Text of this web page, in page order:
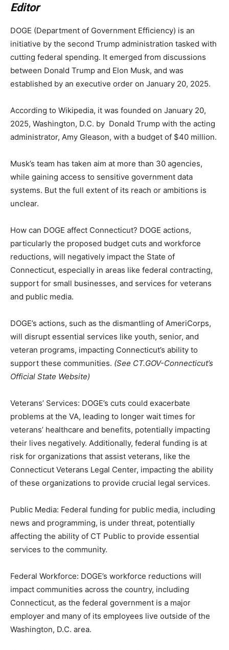
Editor
DOGE (Department of Government Efficiency) is an
initiative by the second Trump administration tasked with
cutting federal spending. It emerged from discussions
between Donald Trump and Elon Musk, and was
established by an executive order on January 20, 2025.
According to Wikipedia, it was founded on January 20,
2025, Washington, D.C. by Donald Trump with the acting
administrator, Amy Gleason, with a budget of $40 million.
Musk’s team has taken aim at more than 30 agencies,
while gaining access to sensitive government data
systems. But the full extent of its reach or ambitions is
unclear.
How can DOGE affect Connecticut? DOGE actions,
particularly the proposed budget cuts and workforce
reductions, will negatively impact the State of
Connecticut, especially in areas like federal contracting,
support for small businesses, and services for veterans
and public media.
DOGE’s actions, such as the dismantling of AmeriCorps,
will disrupt essential services like youth, senior, and
veteran programs, impacting Connecticut’s ability to
support these communities. (See CT.GOV-Connecticut’s
Official State Website)
Veterans’ Services: DOGE’s cuts could exacerbate
problems at the VA, leading to longer wait times for
veterans’ healthcare and benefits, potentially impacting
their lives negatively. Additionally, federal funding is at
risk for organizations that assist veterans, like the
Connecticut Veterans Legal Center, impacting the ability
of these organizations to provide crucial legal services.
Public Media: Federal funding for public media, including
news and programming, is under threat, potentially
affecting the ability of CT Public to provide essential
services to the community.
Federal Workforce: DOGE’s workforce reductions will
impact communities across the country, including
Connecticut, as the federal government is a major
employer and many of its employees live outside of the
Washington, D.C. area.